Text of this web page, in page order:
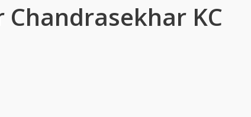
KC